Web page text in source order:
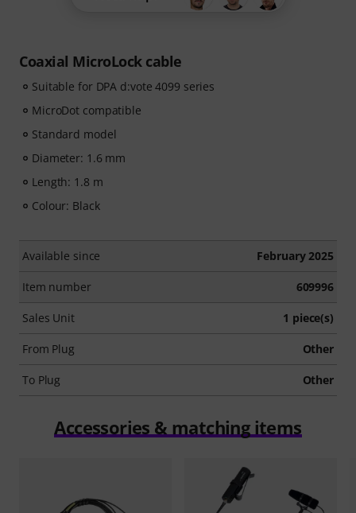
Coaxial MicroLock cable
Suitable for DPA d:vote 4099 series
MicroDot compatible
Standard model
Diameter: 1.6 mm
Length: 1.8 m
Colour: Black
Available since February 2025
Item number 609996
Sales Unit 1 piece(s)
From Plug Other
To Plug Other
Accessories & matching items